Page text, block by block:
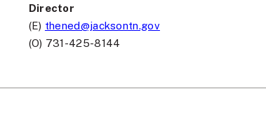
Director
(E) thened@jacksontn.gov
(O) 731-425-8144